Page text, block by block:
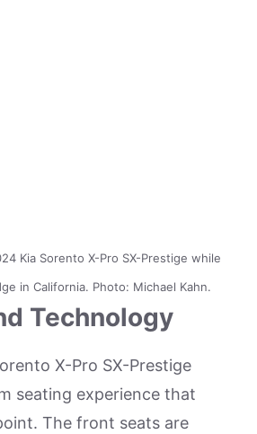
Kia Sorento X-Pro SX-Prestige while
in California. Photo: Michael Kahn.
Technology
X-Pro SX-Prestige
seating experience that
The front seats are